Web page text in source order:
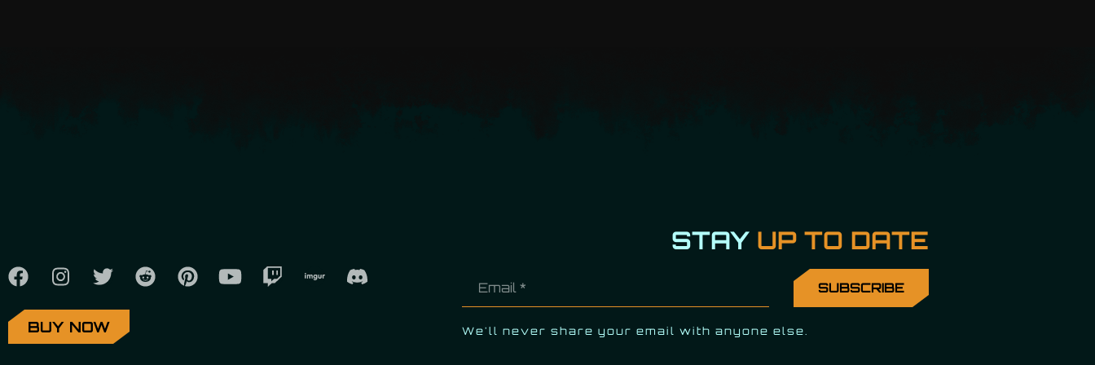
BUY NOW
STAY UP TO DATE
We'll never share your email with anyone else.